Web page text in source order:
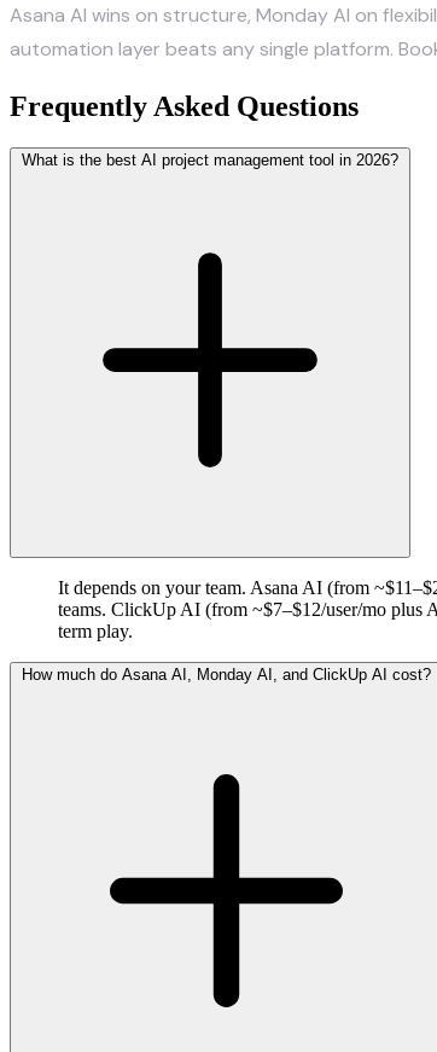
Asana AI wins on structure, Monday AI on
automation layer beats any single platform.
Frequently Asked Questions
What is the best AI project management tool in 2026?
It depends on your team. Asana AI (from
teams. ClickUp AI (from ~$7–$12/user/mo plus
term play.
How much do Asana AI, Monday AI, and ClickUp AI cost?